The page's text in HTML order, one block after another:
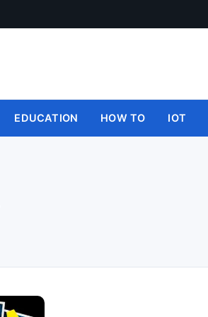
EDUCATION HOW TO IOT